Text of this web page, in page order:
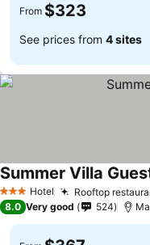
From $323
See prices from 4 sites
3 StarsHotel Rooftop
Summer Villa
8.0 Very good 524